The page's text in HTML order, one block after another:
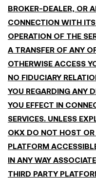
BROKER-DEALER, OR
CONNECTION WITH
OPERATION OF THE
A TRANSFER OF ANY
OTHERWISE ACCESS
NO FIDUCIARY
YOU REGARDING ANY
YOU EFFECT IN
SERVICES. UNLESS
OKX DO NOT HOST
PLATFORM
IN ANY WAY
THIRD PARTY